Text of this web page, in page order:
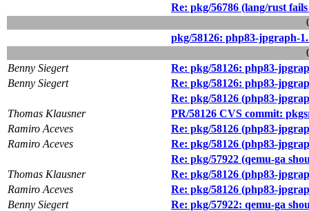
Re: pkg/56786 (lang/rust
pkg/58126: php83-jpgraph-
Benny Siegert
Re: pkg/58126: php83-
Benny Siegert
Re: pkg/58126: php83-
Re: pkg/58126 (php83-
Thomas Klausner
PR/58126 CVS commit:
Ramiro Aceves
Re: pkg/58126 (php83-
Ramiro Aceves
Re: pkg/58126 (php83-
Re: pkg/57922 (qemu-ga
Thomas Klausner
Re: pkg/58126 (php83-
Ramiro Aceves
Re: pkg/58126 (php83-
Benny Siegert
Re: pkg/57922: qemu-ga